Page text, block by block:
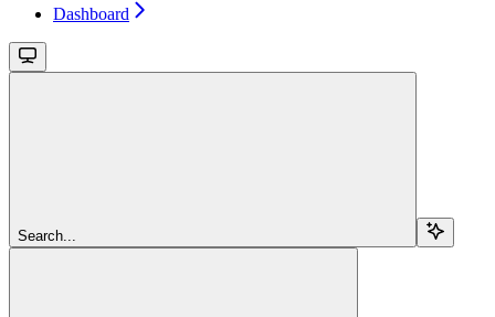
Dashboard
Search...